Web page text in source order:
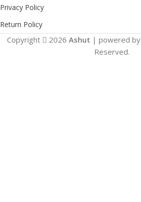
Privacy Policy
Return Policy
Copyright 2026 Ashut | powered by
Reserved.